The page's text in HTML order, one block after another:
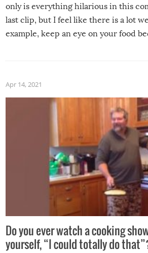
only is everything hilarious in this
last clip, but I feel like there is a lot
example, keep an eye on your food
made themselves at home inside.
grill while it’s windy and rainy, it just
Apr 14, 2021
Do you ever watch a cooking
yourself, “I could totally do